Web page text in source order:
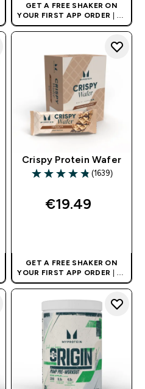
GET A FREE SHAKER ON
YOUR FIRST APP ORDER | UK
AND EUROPE'S NO.1 SPORTS
NUTRITION BRAND
Crispy Protein Wafer
4.8 out of 5 stars
(1639)
€19.49‎
GET A FREE SHAKER ON
YOUR FIRST APP ORDER | UK
AND EUROPE'S NO.1 SPORTS
NUTRITION BRAND